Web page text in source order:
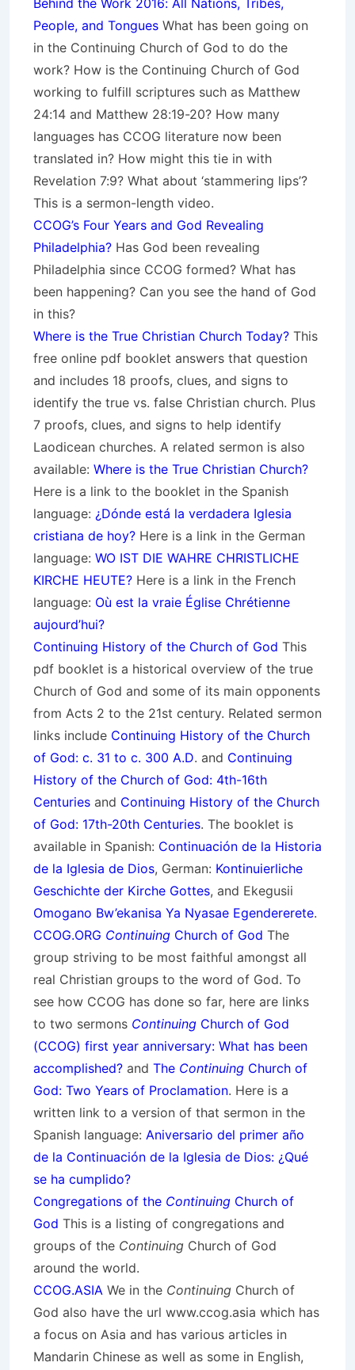
Behind the Work 2016: All Nations, Tribes,
People, and Tongues What has been going on
in the Continuing Church of God to do the
work? How is the Continuing Church of God
working to fulfill scriptures such as Matthew
24:14 and Matthew 28:19-20? How many
languages has CCOG literature now been
translated in? How might this tie in with
Revelation 7:9? What about ‘stammering lips’?
This is a sermon-length video.
CCOG’s Four Years and God Revealing
Philadelphia? Has God been revealing
Philadelphia since CCOG formed? What has
been happening? Can you see the hand of God
in this?
Where is the True Christian Church Today? This
free online pdf booklet answers that question
and includes 18 proofs, clues, and signs to
identify the true vs. false Christian church. Plus
7 proofs, clues, and signs to help identify
Laodicean churches. A related sermon is also
available: Where is the True Christian Church?
Here is a link to the booklet in the Spanish
language: ¿Dónde está la verdadera Iglesia
cristiana de hoy? Here is a link in the German
language: WO IST DIE WAHRE CHRISTLICHE
KIRCHE HEUTE? Here is a link in the French
language: Où est la vraie Église Chrétienne
aujourd’hui?
Continuing History of the Church of God This
pdf booklet is a historical overview of the true
Church of God and some of its main opponents
from Acts 2 to the 21st century. Related sermon
links include Continuing History of the Church
of God: c. 31 to c. 300 A.D. and Continuing
History of the Church of God: 4th-16th
Centuries and Continuing History of the Church
of God: 17th-20th Centuries. The booklet is
available in Spanish: Continuación de la Historia
de la Iglesia de Dios, German: Kontinuierliche
Geschichte der Kirche Gottes, and Ekegusii
Omogano Bw’ekanisa Ya Nyasae Egendererete.
CCOG.ORG Continuing Church of God The
group striving to be most faithful amongst all
real Christian groups to the word of God. To
see how CCOG has done so far, here are links
to two sermons Continuing Church of God
(CCOG) first year anniversary: What has been
accomplished? and The Continuing Church of
God: Two Years of Proclamation. Here is a
written link to a version of that sermon in the
Spanish language: Aniversario del primer año
de la Continuación de la Iglesia de Dios: ¿Qué
se ha cumplido?
Congregations of the Continuing Church of
God This is a listing of congregations and
groups of the Continuing Church of God
around the world.
CCOG.ASIA We in the Continuing Church of
God also have the url www.ccog.asia which has
a focus on Asia and has various articles in
Mandarin Chinese as well as some in English,